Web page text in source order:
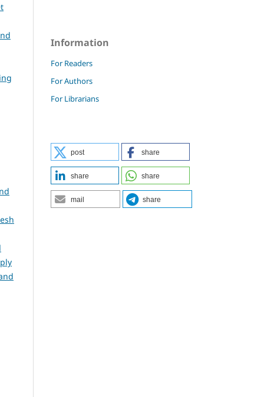
Information
For Readers
For Authors
For Librarians
post share
share share
mail share